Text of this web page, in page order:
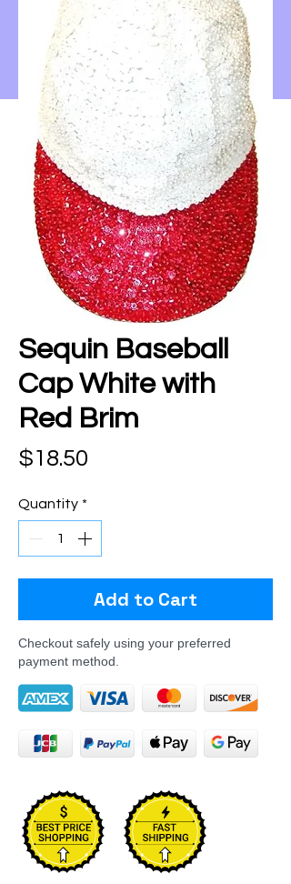
Sequin Baseball
Cap White with
Red Brim
$18.50
Quantity *
Add to Cart
Checkout safely using your preferred
payment method.